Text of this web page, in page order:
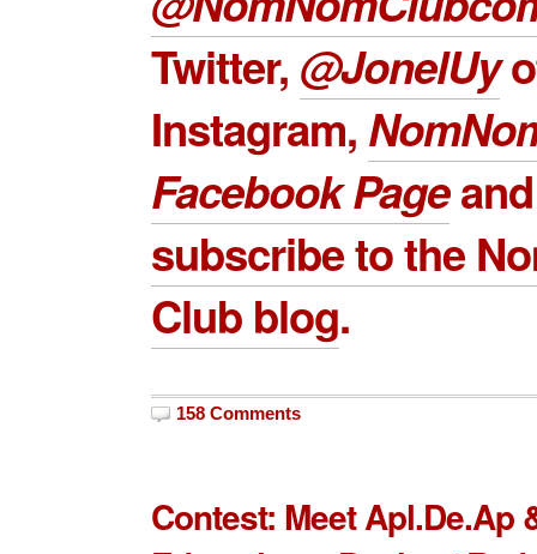
Twitter, @JonelUy
Instagram,
Facebook Page
subscribe to the
Club blog.
158 Comments
Contest: Meet Apl.De.Ap